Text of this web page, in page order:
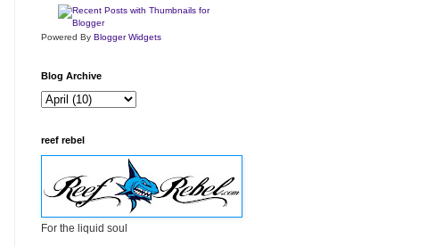
Powered By Blogger Widgets
Blog Archive
reef rebel
For the liquid soul